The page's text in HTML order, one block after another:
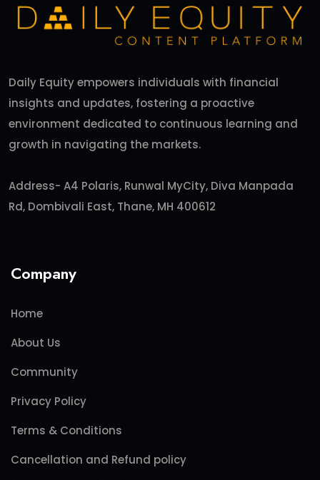
Daily Equity empowers individuals with financial
insights and updates, fostering a proactive
environment dedicated to continuous learning and
growth in navigating the markets.
Address- A4 Polaris, Runwal MyCity, Diva Manpada
Rd, Dombivali East, Thane, MH 400612
Company
Home
About Us
Community
Privacy Policy
Terms & Conditions
Cancellation and Refund policy